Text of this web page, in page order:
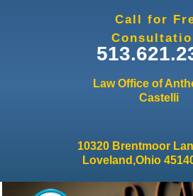
Call for
Law Office of
Castelli
10320 Brentmoor
Loveland,Ohio